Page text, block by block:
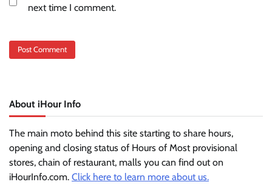
next time I comment.
About iHour Info
The main moto behind this site starting to share hours,
opening and closing status of Hours of Most provisional
stores, chain of restaurant, malls you can find out on
iHourInfo.com. Click here to learn more about us.